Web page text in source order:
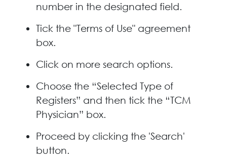
number in the designated field.
Tick the "Terms of Use" agreement
box.
Click on more search options.
Choose the “Selected Type of
Registers” and then tick the “TCM
Physician” box.
Proceed by clicking the 'Search'
button.